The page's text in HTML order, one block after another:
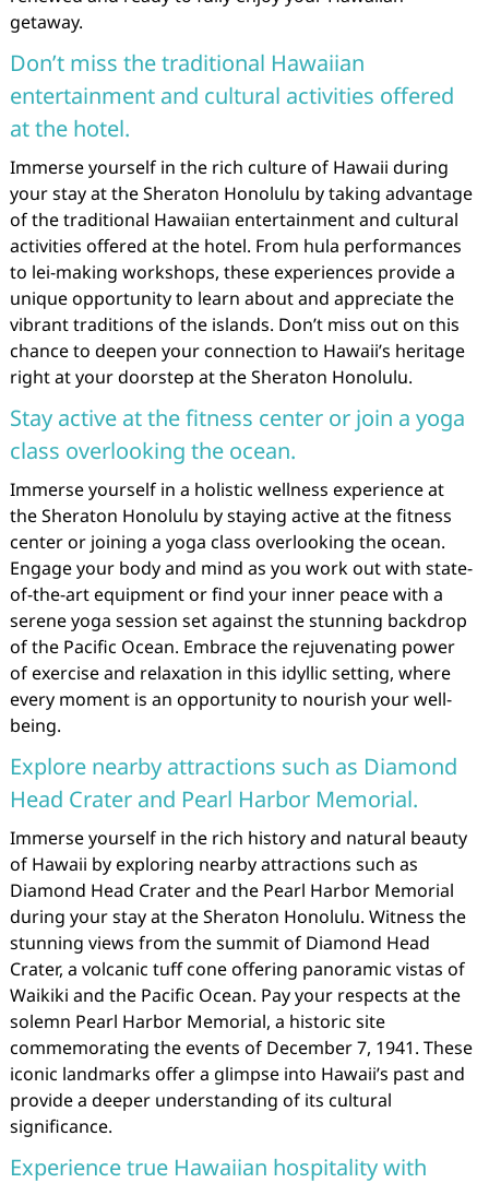
getaway.
Don’t miss the traditional Hawaiian
entertainment and cultural activities offered
at the hotel.
Immerse yourself in the rich culture of Hawaii during
your stay at the Sheraton Honolulu by taking advantage
of the traditional Hawaiian entertainment and cultural
activities offered at the hotel. From hula performances
to lei-making workshops, these experiences provide a
unique opportunity to learn about and appreciate the
vibrant traditions of the islands. Don’t miss out on this
chance to deepen your connection to Hawaii’s heritage
right at your doorstep at the Sheraton Honolulu.
Stay active at the fitness center or join a yoga
class overlooking the ocean.
Immerse yourself in a holistic wellness experience at
the Sheraton Honolulu by staying active at the fitness
center or joining a yoga class overlooking the ocean.
Engage your body and mind as you work out with state-
of-the-art equipment or find your inner peace with a
serene yoga session set against the stunning backdrop
of the Pacific Ocean. Embrace the rejuvenating power
of exercise and relaxation in this idyllic setting, where
every moment is an opportunity to nourish your well-
being.
Explore nearby attractions such as Diamond
Head Crater and Pearl Harbor Memorial.
Immerse yourself in the rich history and natural beauty
of Hawaii by exploring nearby attractions such as
Diamond Head Crater and the Pearl Harbor Memorial
during your stay at the Sheraton Honolulu. Witness the
stunning views from the summit of Diamond Head
Crater, a volcanic tuff cone offering panoramic vistas of
Waikiki and the Pacific Ocean. Pay your respects at the
solemn Pearl Harbor Memorial, a historic site
commemorating the events of December 7, 1941. These
iconic landmarks offer a glimpse into Hawaii’s past and
provide a deeper understanding of its cultural
significance.
Experience true Hawaiian hospitality with